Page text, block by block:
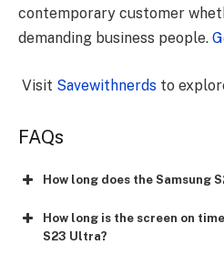
contemporary customer
demanding business people.
Visit Savewithnerds to
FAQs
How long does the Samsung
How long is the screen on
S23 Ultra?